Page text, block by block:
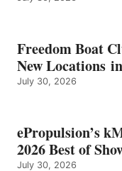
Freedom Boat
New Locations
July 30, 2026
ePropulsion’s
2026 Best of
July 30, 2026